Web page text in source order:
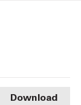
Download